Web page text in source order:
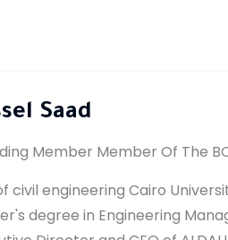
Saad
Member Member Of The
civil engineering Cairo
degree in Engineering